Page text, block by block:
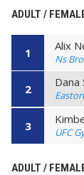
ADULT /
1 Alix
Ns
2 Dana
Easton
3 UFC
ADULT /